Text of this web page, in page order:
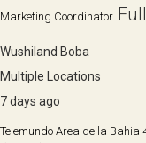
Marketing Coordinator
Wushiland Boba
Multiple Locations
7 days ago
Telemundo Area de la Bahia